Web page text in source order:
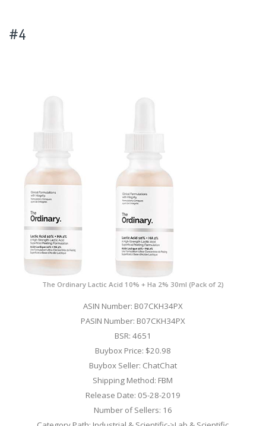
#4
The Ordinary Lactic Acid 10% + Ha 2% 30ml (Pack of 2)
ASIN Number: B07CKH34PX
PASIN Number: B07CKH34PX
BSR: 4651
Buybox Price: $20.98
Buybox Seller: ChatChat
Shipping Method: FBM
Release Date: 05-28-2019
Number of Sellers: 16